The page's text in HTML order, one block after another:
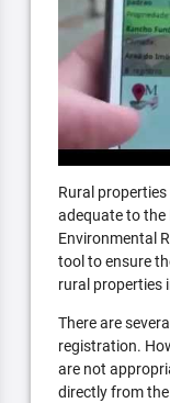
Rural
adequate to the
Environmental
tool to ensure
rural properties
There are
registration.
are not
directly from